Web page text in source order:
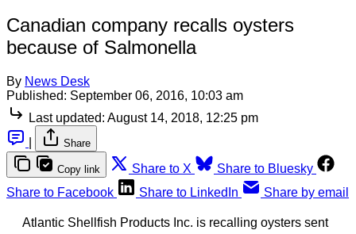
Canadian company recalls oysters
because of Salmonella
By News Desk
Published: September 06, 2016, 10:03 am
Last updated: August 14, 2018, 12:25 pm
Share
Copy link Share to X
Share to Bluesky
Share to Facebook
Share to LinkedIn Share by email
Atlantic Shellfish Products Inc. is recalling oysters sent